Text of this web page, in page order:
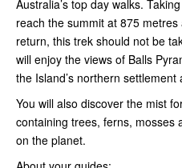
Australia’s top day walks.
reach the summit at 875
return, this trek should not be
will enjoy the views of Balls
the Island’s northern settlement
You will also discover the mist
containing trees, ferns, mosses
on the planet.